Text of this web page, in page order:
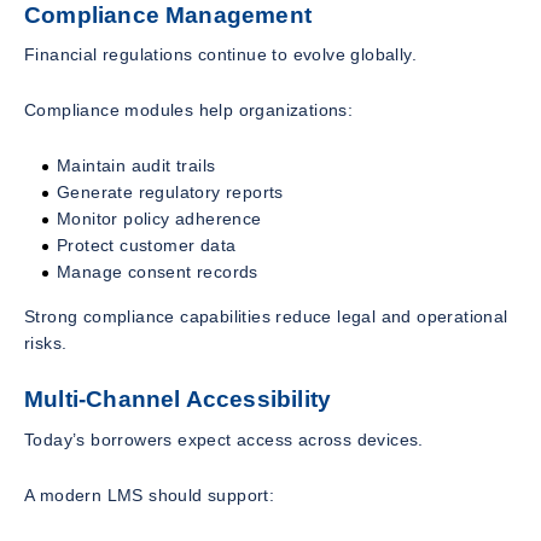
Compliance Management
Financial regulations continue to evolve globally.
Compliance modules help organizations:
Maintain audit trails
Generate regulatory reports
Monitor policy adherence
Protect customer data
Manage consent records
Strong compliance capabilities reduce legal and operational
risks.
Multi-Channel Accessibility
Today’s borrowers expect access across devices.
A modern LMS should support: